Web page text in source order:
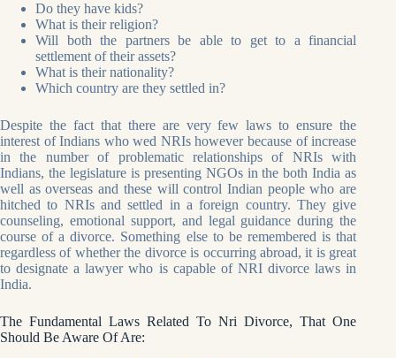
Do they have kids?
What is their religion?
Will both the partners be able to get to a financial
settlement of their assets?
What is their nationality?
Which country are they settled in?
Despite the fact that there are very few laws to ensure the
interest of Indians who wed NRIs however because of increase
in the number of problematic relationships of NRIs with
Indians, the legislature is presenting NGOs in the both India as
well as overseas and these will control Indian people who are
hitched to NRIs and settled in a foreign country. They give
counseling, emotional support, and legal guidance during the
course of a divorce. Something else to be remembered is that
regardless of whether the divorce is occurring abroad, it is great
to designate a lawyer who is capable of NRI divorce laws in
India.
The Fundamental Laws Related To Nri Divorce, That One
Should Be Aware Of Are: